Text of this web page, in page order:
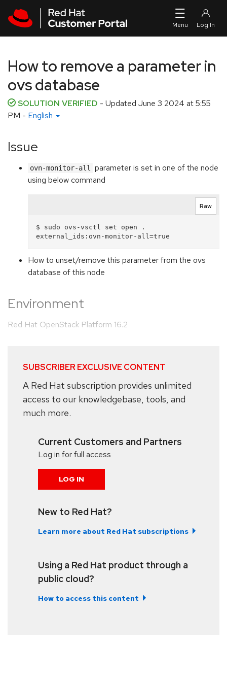
How to remove a parameter in
ovs database
SOLUTION VERIFIED - Updated June 3 2024 at 5:55
PM - English
Issue
ovn-monitor-all
parameter is set in one of the node
using below command
Raw
$ sudo ovs-vsctl set open .
How to unset/remove this parameter from the ovs
database of this node
Environment
Red Hat OpenStack Platform 16.2
SUBSCRIBER EXCLUSIVE CONTENT
A Red Hat subscription provides unlimited
access to our knowledgebase, tools, and
much more.
Current Customers and Partners
Log in for full access
LOG IN
New to Red Hat?
Learn more about Red Hat subscriptions
Using a Red Hat product through a
public cloud?
How to access this content